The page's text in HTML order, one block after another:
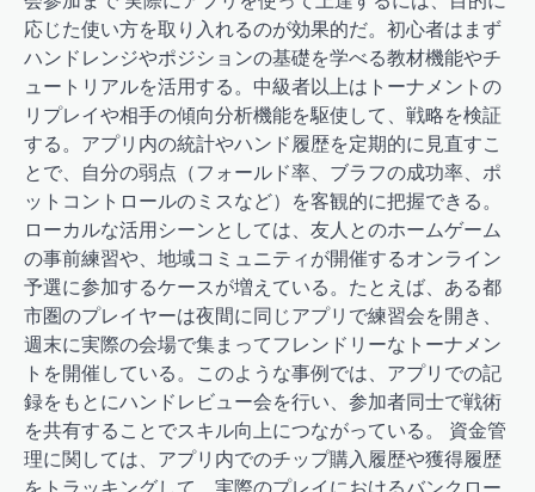
応じた使い方を取り入れるのが効果的だ。初心者はまず
ハンドレンジやポジションの基礎を学べる教材機能やチ
ュートリアルを活用する。中級者以上はトーナメントの
リプレイや相手の傾向分析機能を駆使して、戦略を検証
する。アプリ内の統計やハンド履歴を定期的に見直すこ
とで、自分の弱点（フォールド率、ブラフの成功率、ポ
ットコントロールのミスなど）を客観的に把握できる。
ローカルな活用シーンとしては、友人とのホームゲーム
の事前練習や、地域コミュニティが開催するオンライン
予選に参加するケースが増えている。たとえば、ある都
市圏のプレイヤーは夜間に同じアプリで練習会を開き、
週末に実際の会場で集まってフレンドリーなトーナメン
トを開催している。このような事例では、アプリでの記
録をもとにハンドレビュー会を行い、参加者同士で戦術
を共有することでスキル向上につながっている。 資金管
理に関しては、アプリ内でのチップ購入履歴や獲得履歴